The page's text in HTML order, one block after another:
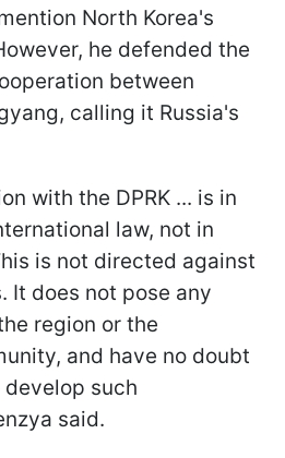
North Korea's
he defended the
between
calling it Russia's
with the DPRK ... is in
law, not in
is not directed against
It does not pose any
region or the
and have no doubt
such
said.